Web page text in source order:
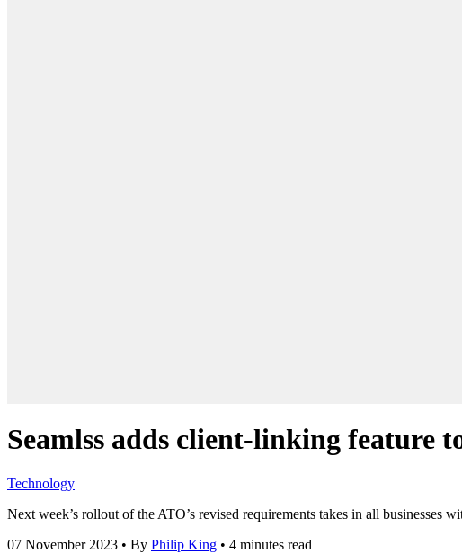
Seamlss adds client-linking feature
Technology
Next week’s rollout of the ATO’s revised requirements takes in all businesses
07 November 2023 • By Philip King • 4 minutes read